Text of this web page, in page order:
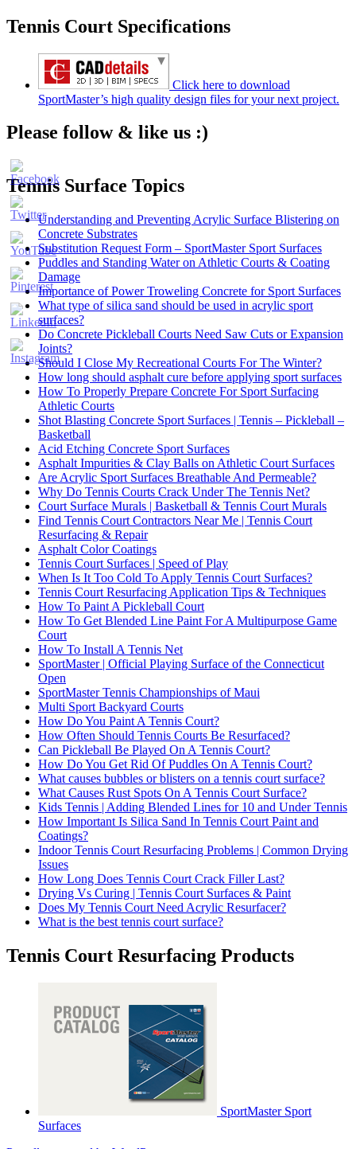
Tennis Court Specifications
Click here to download
SportMaster’s high quality design files for your next project.
Please follow & like us :)
Set
Youtube
Channel
Tennis Surface Topics
Understanding and Preventing Acrylic Surface Blistering on
Concrete Substrates
Substitution Request Form – SportMaster Sport Surfaces
Puddles and Standing Water on Athletic Courts & Coating
Damage
Importance of Power Troweling Concrete for Sport Surfaces
What type of silica sand should be used in acrylic sport
surfaces?
Do Concrete Pickleball Courts Need Saw Cuts or Expansion
Joints?
Should I Close My Recreational Courts For The Winter?
How long should asphalt cure before applying sport surfaces
How To Properly Prepare Concrete For Sport Surfacing
Athletic Courts
Shot Blasting Concrete Sport Surfaces | Tennis – Pickleball –
Basketball
Acid Etching Concrete Sport Surfaces
Asphalt Impurities & Clay Balls on Athletic Court Surfaces
Are Acrylic Sport Surfaces Breathable And Permeable?
Why Do Tennis Courts Crack Under The Tennis Net?
Court Surface Murals | Basketball & Tennis Court Murals
Find Tennis Court Contractors Near Me | Tennis Court
Resurfacing & Repair
Asphalt Color Coatings
Tennis Court Surfaces | Speed of Play
When Is It Too Cold To Apply Tennis Court Surfaces?
Tennis Court Resurfacing Application Tips & Techniques
How To Paint A Pickleball Court
How To Get Blended Line Paint For A Multipurpose Game
Court
How To Install A Tennis Net
SportMaster | Official Playing Surface of the Connecticut
Open
SportMaster Tennis Championships of Maui
Multi Sport Backyard Courts
How Do You Paint A Tennis Court?
How Often Should Tennis Courts Be Resurfaced?
Can Pickleball Be Played On A Tennis Court?
How Do You Get Rid Of Puddles On A Tennis Court?
What causes bubbles or blisters on a tennis court surface?
What Causes Rust Spots On A Tennis Court Surface?
Kids Tennis | Adding Blended Lines for 10 and Under Tennis
How Important Is Silica Sand In Tennis Court Paint and
Coatings?
Indoor Tennis Court Resurfacing Problems | Common Drying
Issues
How Long Does Tennis Court Crack Filler Last?
Drying Vs Curing | Tennis Court Surfaces & Paint
Does My Tennis Court Need Acrylic Resurfacer?
What is the best tennis court surface?
Tennis Court Resurfacing Products
SportMaster Sport
Surfaces